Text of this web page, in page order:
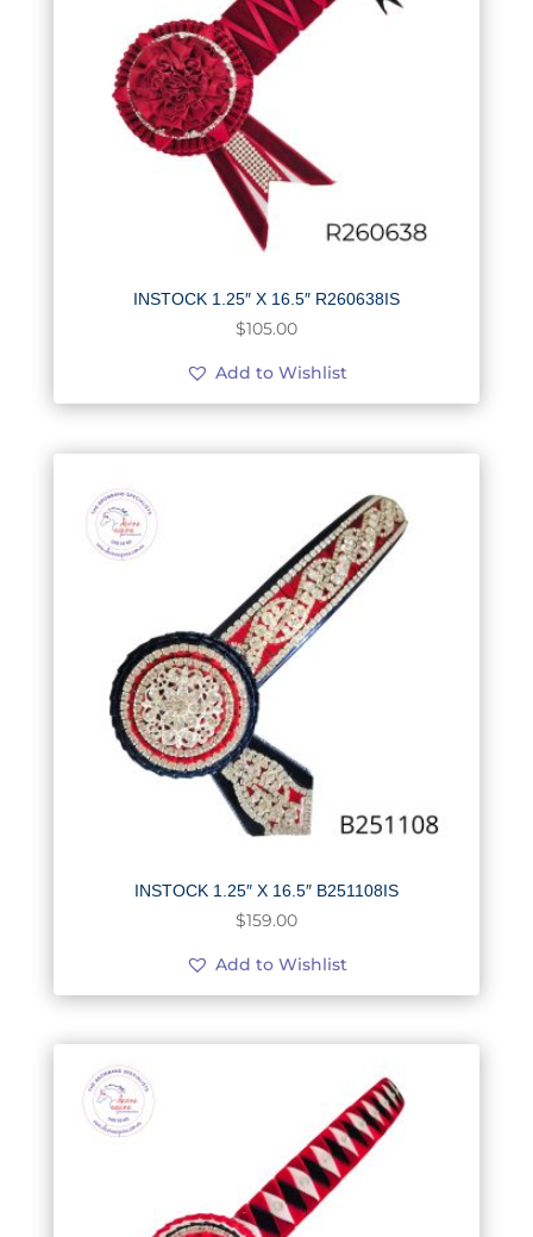
INSTOCK 1.25″ X 16.5″ R260638IS
$105.00
Add to Wishlist
INSTOCK 1.25″ X 16.5″ B251108IS
$159.00
Add to Wishlist